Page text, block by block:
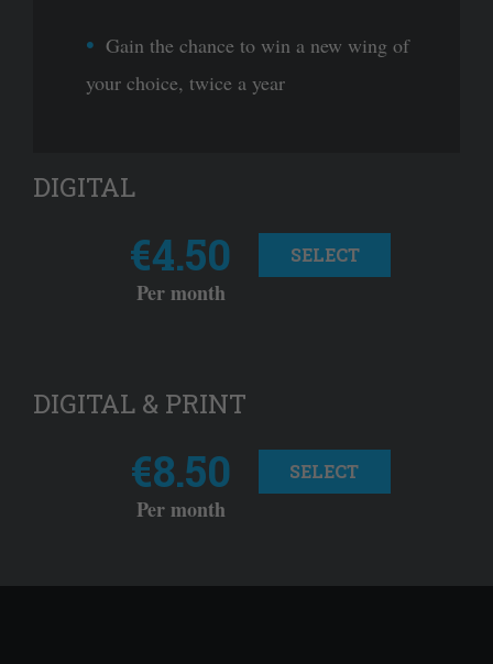
Gain the chance to win a new wing of
your choice, twice a year
DIGITAL
€4.50
Per month
SELECT
DIGITAL & PRINT
€8.50
Per month
SELECT